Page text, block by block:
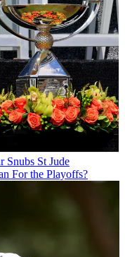
Snubs St Jude
For the Playoffs?